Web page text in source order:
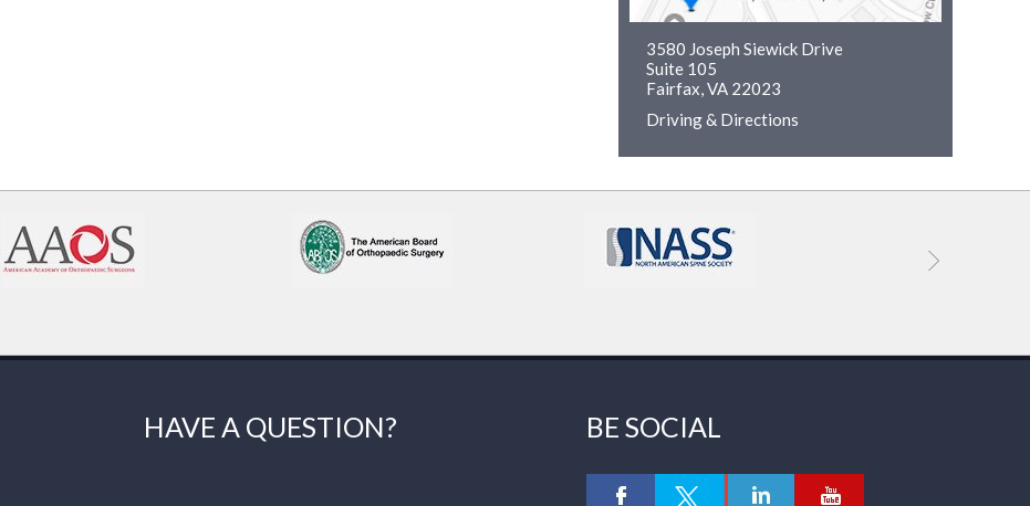
3580 Joseph Siewick Drive
Suite 105
Fairfax, VA 22023
Driving & Directions
HAVE A QUESTION? BE SOCIAL